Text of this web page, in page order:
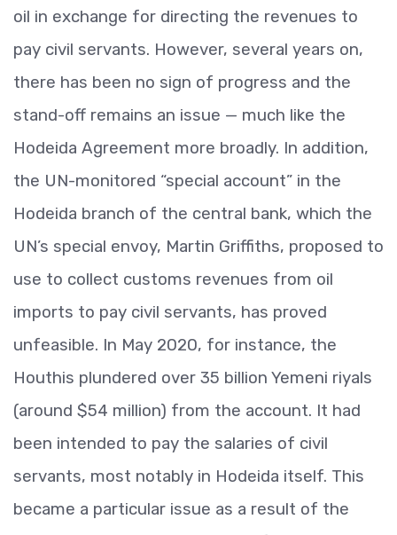
oil in exchange for directing the revenues to
pay civil servants. However, several years on,
there has been no sign of progress and the
stand-off remains an issue — much like the
Hodeida Agreement more broadly. In addition,
the UN-monitored “special account” in the
Hodeida branch of the central bank, which the
UN’s special envoy, Martin Griffiths, proposed to
use to collect customs revenues from oil
imports to pay civil servants, has proved
unfeasible. In May 2020, for instance, the
Houthis plundered over 35 billion Yemeni riyals
(around $54 million) from the account. It had
been intended to pay the salaries of civil
servants, most notably in Hodeida itself. This
became a particular issue as a result of the